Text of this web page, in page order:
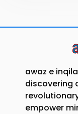
awaz e
discovering
empower